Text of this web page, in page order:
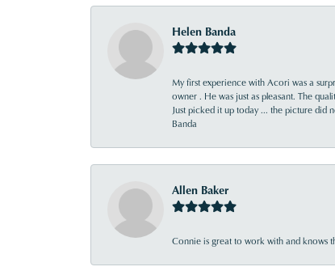
Helen Banda
My first experience with Acori was a
owner . He was just as pleasant. The
Just picked it up today ... the picture did
Banda
Allen Baker
Connie is great to work with and knows